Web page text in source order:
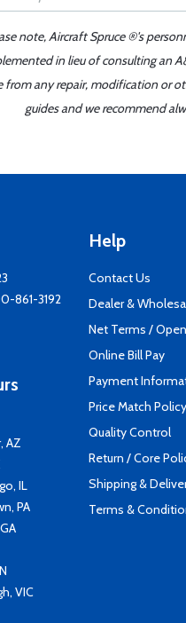
note, Aircraft Spruce ®'s
in lieu of consulting an
from any repair, modification or
guides and we recommend
861-3192
AZ
IL
PA
VIC
Help
Contact Us
Dealer &
Net Terms /
Online Bill Pay
Payment
Price Match Policy
Quality Control
Return / Core
Shipping &
Terms &